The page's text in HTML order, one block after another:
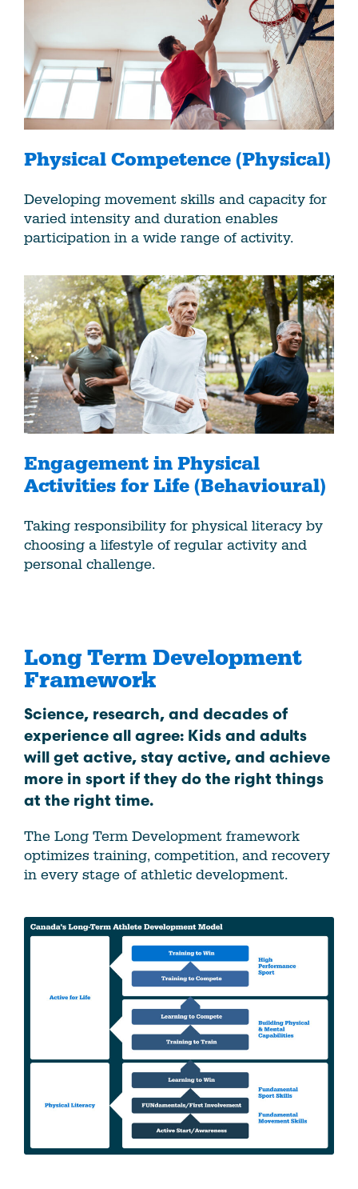
Physical Competence (Physical)
Developing movement skills and capacity for
varied intensity and duration enables
participation in a wide range of activity.
Engagement in Physical
Activities for Life (Behavioural)
Taking responsibility for physical literacy by
choosing a lifestyle of regular activity and
personal challenge.
Long Term Development
Framework
Science, research, and decades of
experience all agree: Kids and adults
will get active, stay active, and achieve
more in sport if they do the right things
at the right time.
The Long Term Development framework
optimizes training, competition, and recovery
in every stage of athletic development.